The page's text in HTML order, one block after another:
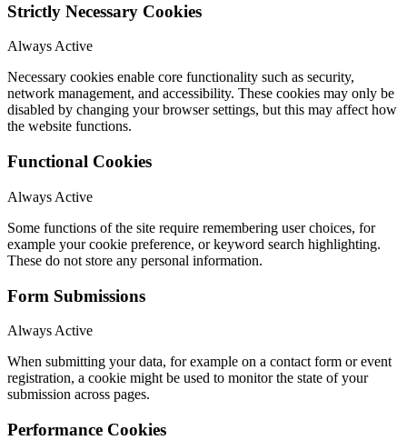
Strictly Necessary Cookies
Always Active
Necessary cookies enable core functionality such as security,
network management, and accessibility. These cookies may only be
disabled by changing your browser settings, but this may affect how
the website functions.
Functional Cookies
Always Active
Some functions of the site require remembering user choices, for
example your cookie preference, or keyword search highlighting.
These do not store any personal information.
Form Submissions
Always Active
When submitting your data, for example on a contact form or event
registration, a cookie might be used to monitor the state of your
submission across pages.
Performance Cookies